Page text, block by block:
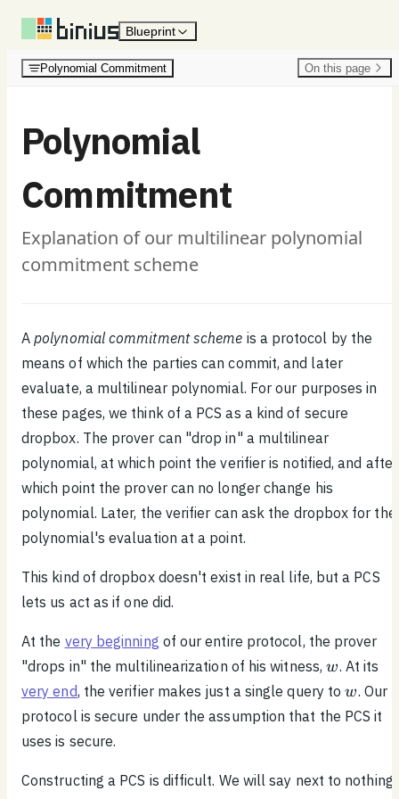
Skip to content Blueprint
Polynomial Commitment On this page
Polynomial
Commitment
Explanation of our multilinear polynomial
commitment scheme
Apolynomial commitment scheme is a protocol by the
means of which the parties can commit, and later
evaluate, a multilinear polynomial. For our purposes in
these pages, we think of a PCS as a kind of secure
dropbox. The prover can "drop in" a multilinear
polynomial, at which point the verifier is notified, and after
which point the prover can no longer change his
polynomial. Later, the verifier can ask the dropbox for the
polynomial's evaluation at a point.
This kind of dropbox doesn't exist in real life, but a PCS
lets us act as if one did.
At the very beginning of our entire protocol, the prover
"drops in" the multilinearization of his witness, w
w. At its
very end, the verifier makes just a single query tow
w. Our
protocol is secure under the assumption that the PCS it
uses is secure.
Constructing a PCS is difficult. We will say next to nothing